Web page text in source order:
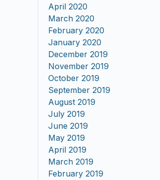
April 2020
March 2020
February 2020
January 2020
December 2019
November 2019
October 2019
September 2019
August 2019
July 2019
June 2019
May 2019
April 2019
March 2019
February 2019